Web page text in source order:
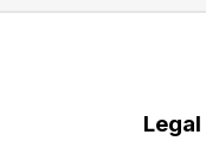
Legal